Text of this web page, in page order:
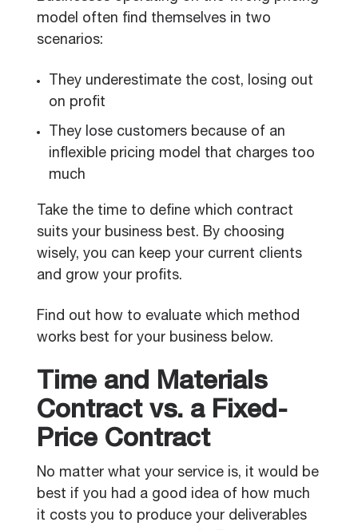
model often find themselves in two
scenarios:
They underestimate the cost, losing out
on profit
They lose customers because of an
inflexible pricing model that charges too
much
Take the time to define which contract
suits your business best. By choosing
wisely, you can keep your current clients
and grow your profits.
Find out how to evaluate which method
works best for your business below.
Time and Materials
Contract vs. a Fixed-
Price Contract
No matter what your service is, it would be
best if you had a good idea of how much
it costs you to produce your deliverables